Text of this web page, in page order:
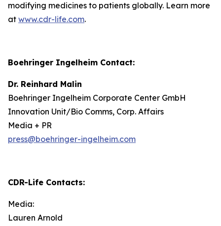
modifying medicines to patients globally. Learn more
at www.cdr-life.com.
Boehringer Ingelheim Contact:
Dr. Reinhard Malin
Boehringer Ingelheim Corporate Center GmbH
Innovation Unit/Bio Comms, Corp. Affairs
Media + PR
press@boehringer-ingelheim.com
CDR-Life Contacts:
Media:
Lauren Arnold